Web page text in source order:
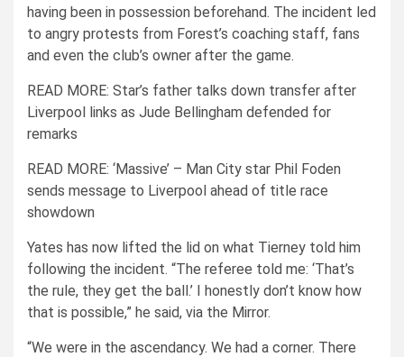
having been in possession beforehand. The incident led
to angry protests from Forest’s coaching staff, fans
and even the club’s owner after the game.
READ MORE: Star’s father talks down transfer after
Liverpool links as Jude Bellingham defended for
remarks
READ MORE: ‘Massive’ – Man City star Phil Foden
sends message to Liverpool ahead of title race
showdown
Yates has now lifted the lid on what Tierney told him
following the incident. “The referee told me: ‘That’s
the rule, they get the ball.’ I honestly don’t know how
that is possible,” he said, via the Mirror.
“We were in the ascendancy. We had a corner. There